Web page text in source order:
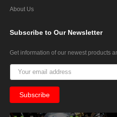
About Us
Subscribe to Our Newsletter
Get information of our newest products